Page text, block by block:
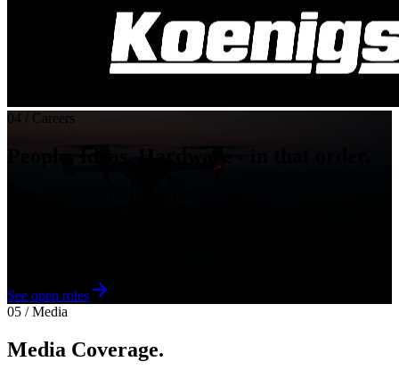
04 / Careers
See open roles
05 / Media
Media Coverage.